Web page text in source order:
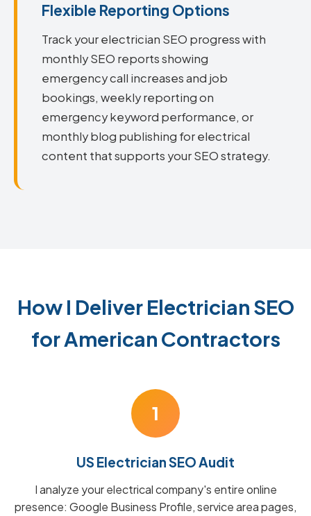
Flexible Reporting Options
Track your electrician SEO progress with
monthly SEO reports showing
emergency call increases and job
bookings, weekly reporting on
emergency keyword performance, or
monthly blog publishing for electrical
content that supports your SEO strategy.
How I Deliver Electrician SEO
for American Contractors
1
US Electrician SEO Audit
I analyze your electrical company's entire online
presence: Google Business Profile, service area pages,